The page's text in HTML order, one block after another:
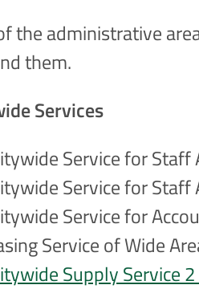
the administrative
them.
Services
Service for Staff
Service for Staff
Service for
Service of Wide
Supply Service 2